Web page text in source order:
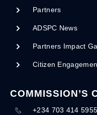
Partners
ADSPC News
Partners Impact
Citizen
COMMISSION’S
+234 703 414 5955